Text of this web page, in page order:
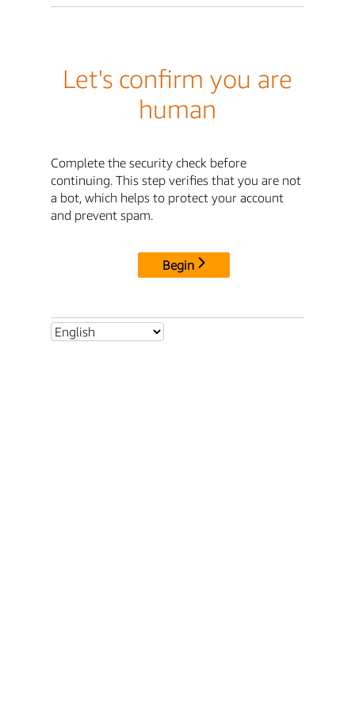
Let's confirm you are
human
Complete the security check before
continuing. This step verifies that you are not
a bot, which helps to protect your account
and prevent spam.
Begin